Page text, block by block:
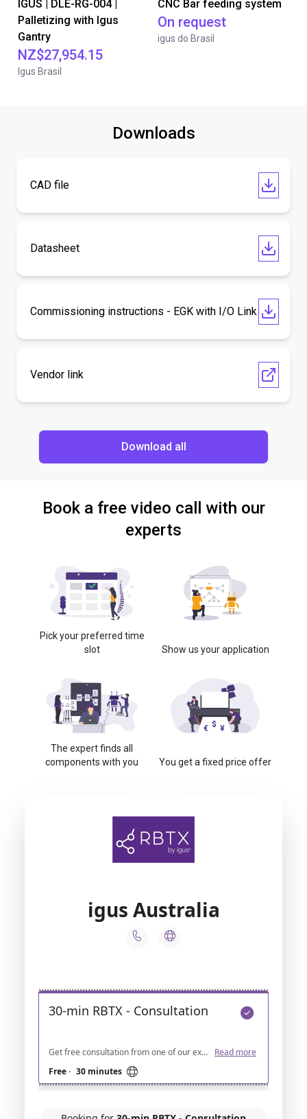
IGUS | DLE-RG-004 |
Palletizing with Igus
Gantry
NZ$27,954.15
Igus Brasil
CNC Bar feeding system
On request
igus do Brasil
Downloads
CAD file
Datasheet
Commissioning instructions - EGK with I/O Link
Vendor link
Download all
Book a free video call with our
experts
Pick your preferred time
slot
Show us your application
The expert finds all
components with you
You get a fixed price offer